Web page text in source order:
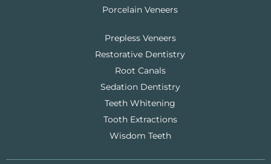
Porcelain Veneers
Prepless Veneers
Restorative Dentistry
Root Canals
Sedation Dentistry
Teeth Whitening
Tooth Extractions
Wisdom Teeth